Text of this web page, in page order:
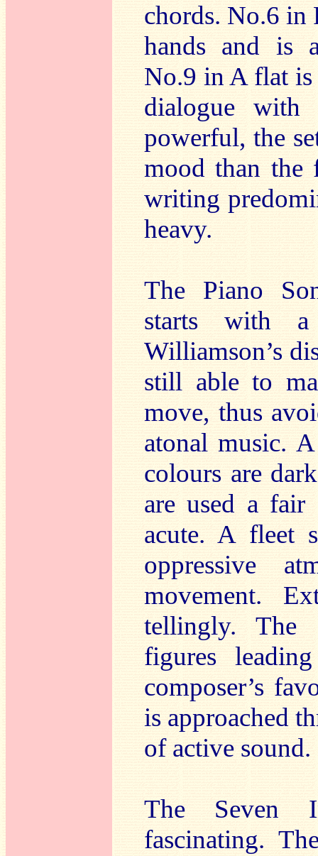
chords. No.6 in
hands and is
No.9 in A flat
dialogue with
powerful, the
mood than the
writing
heavy.
The Piano
starts with a
Williamson’s
still able to
move, thus
atonal music.
colours are
are used a fair
acute. A fleet
oppressive
movement.
tellingly. The
figures
composer’s
is approached
of active sound.
The Seven
fascinating.